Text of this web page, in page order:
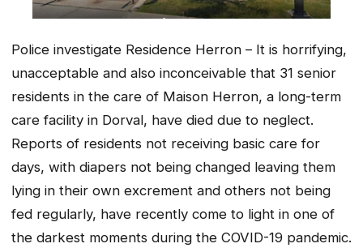
Police investigate Residence Herron – It is horrifying,
unacceptable and also inconceivable that 31 senior
residents in the care of Maison Herron, a long-term
care facility in Dorval, have died due to neglect.
Reports of residents not receiving basic care for
days, with diapers not being changed leaving them
lying in their own excrement and others not being
fed regularly, have recently come to light in one of
the darkest moments during the COVID-19 pandemic.